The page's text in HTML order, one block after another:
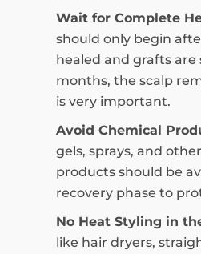
Wait for Complete
should only begin
healed and grafts are
months, the scalp
is very important.
Avoid Chemical
gels, sprays, and
products should be
recovery phase to
No Heat Styling in
like hair dryers,